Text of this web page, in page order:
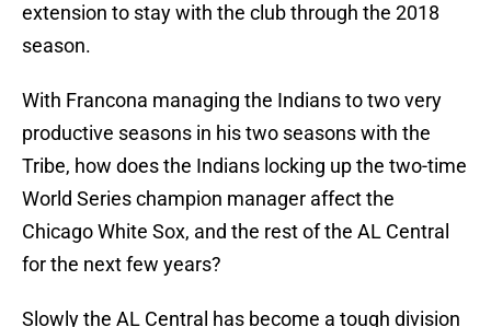
extension to stay with the club through the 2018
season.
With Francona managing the Indians to two very
productive seasons in his two seasons with the
Tribe, how does the Indians locking up the two-time
World Series champion manager affect the
Chicago White Sox, and the rest of the AL Central
for the next few years?
Slowly the AL Central has become a tough division